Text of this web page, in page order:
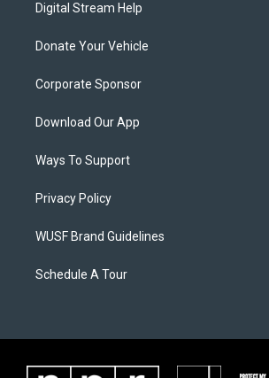
Digital Stream Help
Donate Your Vehicle
Corporate Sponsor
Download Our App
Ways To Support
Privacy Policy
WUSF Brand Guidelines
Schedule A Tour